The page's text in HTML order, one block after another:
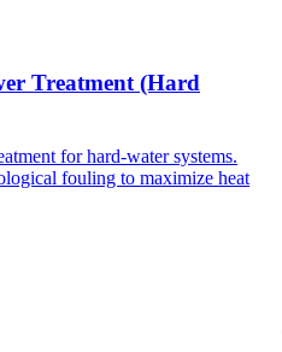
Treatment (Hard
for hard-water systems.
fouling to maximize heat